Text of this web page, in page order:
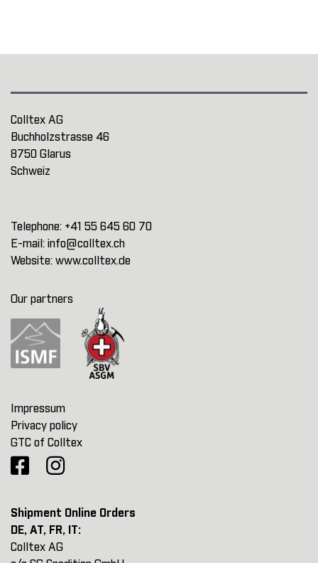
Colltex AG
Buchholzstrasse 46
8750 Glarus
Schweiz
Telephone: +41 55 645 60 70
E-mail: info@colltex.ch
Website: www.colltex.de
Our partners
Impressum
Privacy policy
GTC of Colltex
Shipment Online Orders
DE, AT, FR, IT:
Colltex AG